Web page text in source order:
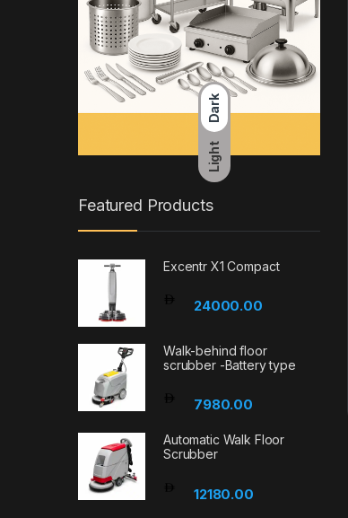
Dark
Light
Featured Products
Excentr X1 Compact
24000.00
Walk-behind floor
scrubber -Battery type
7980.00
Automatic Walk Floor
Scrubber
12180.00